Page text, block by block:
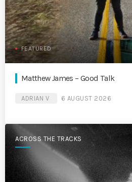
FEATURED
Matthew James – Good Talk
ADRIAN V 6 AUGUST 2026
ACROSS THE TRACKS